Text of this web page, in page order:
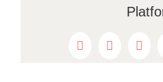
FacebookTwitter